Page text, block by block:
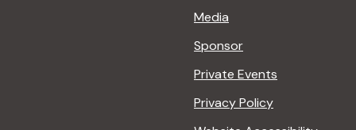
Media
Sponsor
Private Events
Privacy Policy